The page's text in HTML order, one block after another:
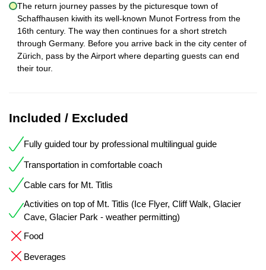
The return journey passes by the picturesque town of
Schaffhausen kiwith its well-known Munot Fortress from the
16th century. The way then continues for a short stretch
through Germany. Before you arrive back in the city center of
Zürich, pass by the Airport where departing guests can end
their tour.
Included / Excluded
Fully guided tour by professional multilingual guide
Transportation in comfortable coach
Cable cars for Mt. Titlis
Activities on top of Mt. Titlis (Ice Flyer, Cliff Walk, Glacier
Cave, Glacier Park - weather permitting)
Food
Beverages